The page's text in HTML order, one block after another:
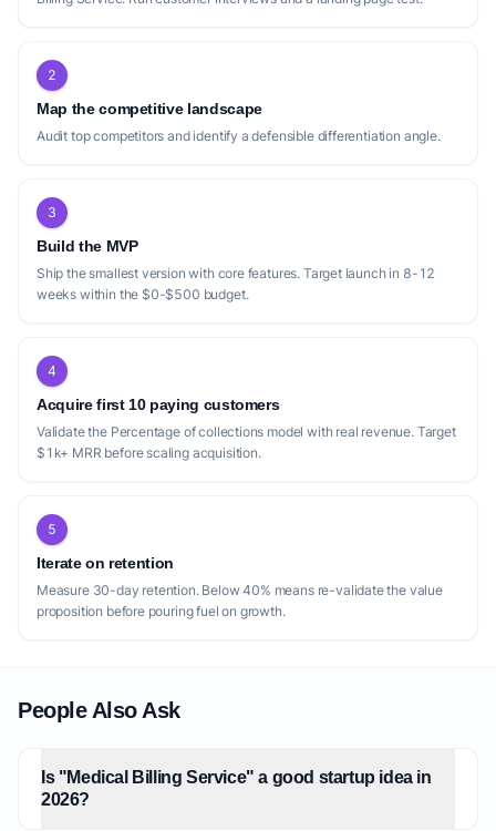
2
Map the competitive landscape
Audit top competitors and identify a defensible differentiation angle.
3
Build the MVP
Ship the smallest version with core features. Target launch in 8-12
weeks within the $0-$500 budget.
4
Acquire first 10 paying customers
Validate the Percentage of collections model with real revenue. Target
$1k+ MRR before scaling acquisition.
5
Iterate on retention
Measure 30-day retention. Below 40% means re-validate the value
proposition before pouring fuel on growth.
People Also Ask
Is "Medical Billing Service" a good startup idea in
2026?